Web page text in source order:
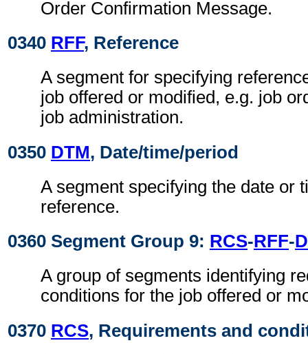
Order Confirmation Message.
0340 RFF, Reference
A segment for specifying
job offered or modified, e.g. job
job administration.
0350 DTM, Date/time/period
A segment specifying the date or
reference.
0360 Segment Group 9: RCS-RFF-
A group of segments identifying
conditions for the job offered or
0370 RCS, Requirements and